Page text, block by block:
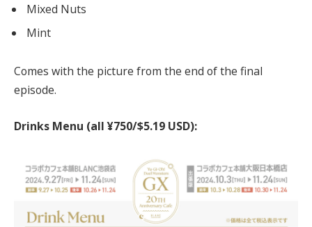
Mixed Nuts
Mint
Comes with the picture from the end of the final
episode.
Drinks Menu (all ¥750/$5.19 USD):